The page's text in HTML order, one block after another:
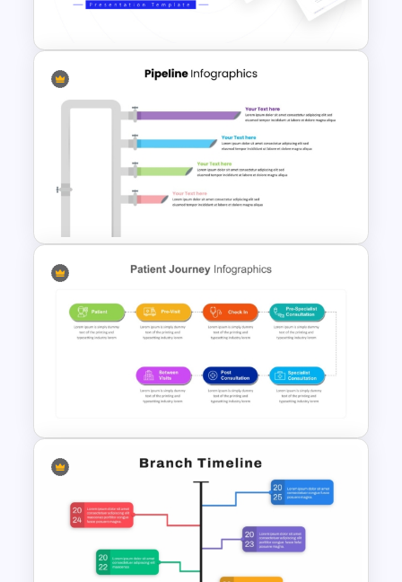
Presentation Template
Best Marketing Plan
Templates
Sales Pipeline PowerPoint
Patient Journey PowerPoint